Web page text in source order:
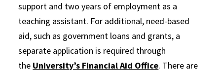
support and two years of employment as a
teaching assistant. For additional, need-based
aid, such as government loans and grants, a
separate application is required through
the University’s Financial Aid Office. There are